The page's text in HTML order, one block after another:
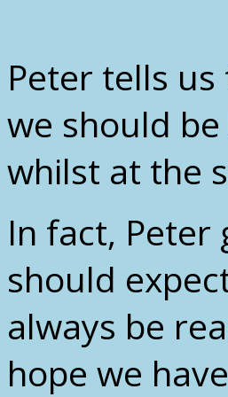
Peter tells
we should
whilst at the
In fact, Peter
should
always be
hope we